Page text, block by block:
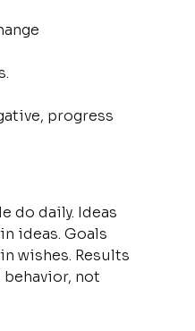
progress
do daily. Ideas
ideas. Goals
wishes. Results
not